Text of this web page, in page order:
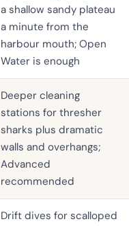
a shallow sandy plateau
a minute from the
harbour mouth; Open
Water is enough
Deeper cleaning
stations for thresher
sharks plus dramatic
walls and overhangs;
Advanced
recommended
Drift dives for scalloped